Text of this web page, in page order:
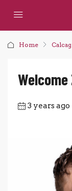
Home
Welcome
3 years ago